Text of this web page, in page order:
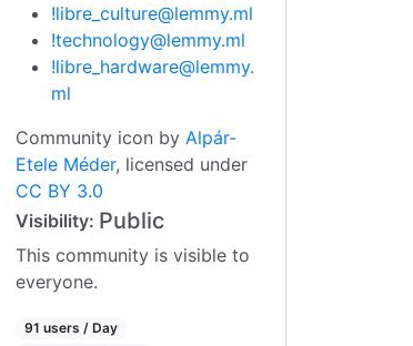
!libre_culture@lemmy.ml
!technology@lemmy.ml
!libre_hardware@lemmy.
ml
Community icon by Alpár-
Etele Méder, licensed under
CC BY 3.0
Visibility: Public
This community is visible to
everyone.
91 users / Day